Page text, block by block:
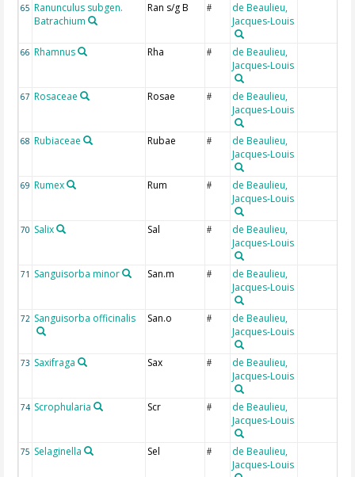
65 Ranunculus subgen.
Batrachium
Ran s/g B #
de Beaulieu,
Jacques-Louis
66 Rhamnus Rha #
de Beaulieu,
Jacques-Louis
67 Rosaceae Rosae #
de Beaulieu,
Jacques-Louis
68 Rubiaceae Rubae #
de Beaulieu,
Jacques-Louis
69 Rumex Rum #
de Beaulieu,
Jacques-Louis
70 Salix Sal #
de Beaulieu,
Jacques-Louis
71 Sanguisorba minor San.m #
de Beaulieu,
Jacques-Louis
72 Sanguisorba officinalis San.o #
de Beaulieu,
Jacques-Louis
73 Saxifraga Sax #
de Beaulieu,
Jacques-Louis
74 Scrophularia Scr #
de Beaulieu,
Jacques-Louis
75 Selaginella Sel #
de Beaulieu,
Jacques-Louis